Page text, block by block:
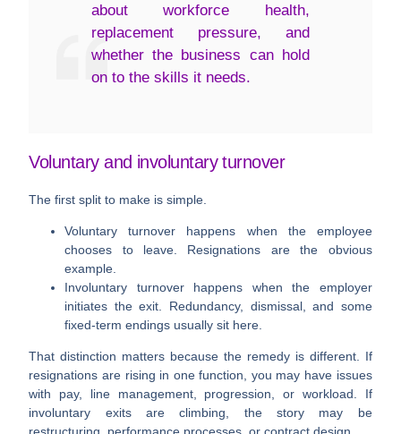
about workforce health,
replacement pressure, and
whether the business can hold
on to the skills it needs.
Voluntary and involuntary turnover
The first split to make is simple.
Voluntary turnover happens when the employee
chooses to leave. Resignations are the obvious
example.
Involuntary turnoverhappens when the employer
initiates the exit. Redundancy, dismissal, and some
fixed-term endings usually sit here.
That distinction matters because the remedy is different. If
resignations are rising in one function, you may have issues
with pay, line management, progression, or workload. If
involuntary exits are climbing, the story may be